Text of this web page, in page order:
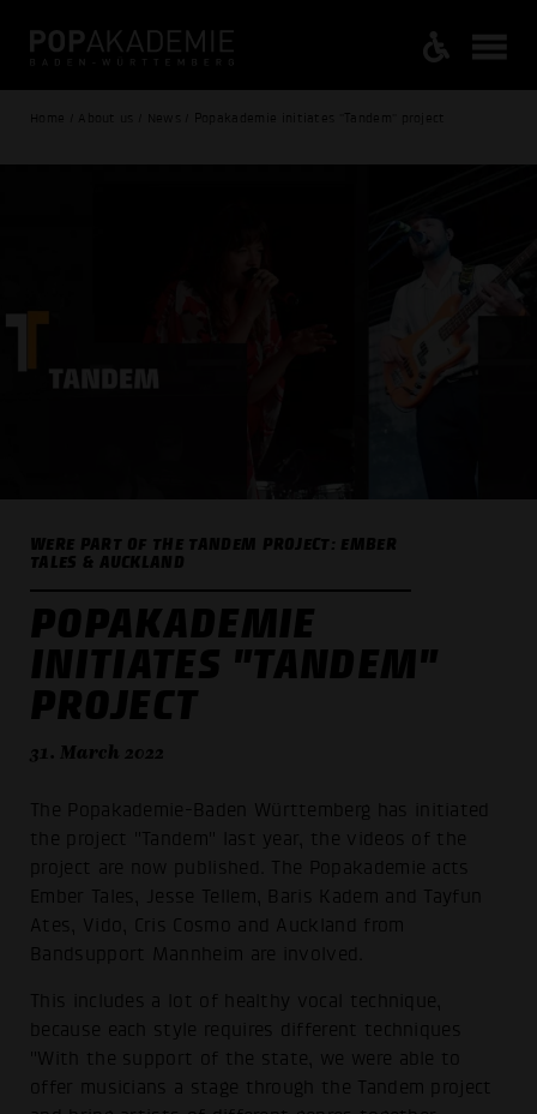
Home / About us / News / Popakademie initiates "Tandem" project
WERE PART OF THE TANDEM PROJECT: EMBER
TALES & AUCKLAND
POPAKADEMIE
INITIATES "TANDEM"
PROJECT
31. March 2022
The Popakademie-Baden Württemberg has initiated
the project "Tandem" last year, the videos of the
project are now published. The Popakademie acts
Ember Tales, Jesse Tellem, Baris Kadem and Tayfun
Ates, Vido, Cris Cosmo and Auckland from
Bandsupport Mannheim are involved.
This includes a lot of healthy vocal technique,
because each style requires different techniques
"With the support of the state, we were able to
offer musicians a stage through the Tandem project